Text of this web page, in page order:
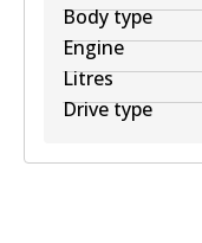
Body type
Engine
Litres
Drive type